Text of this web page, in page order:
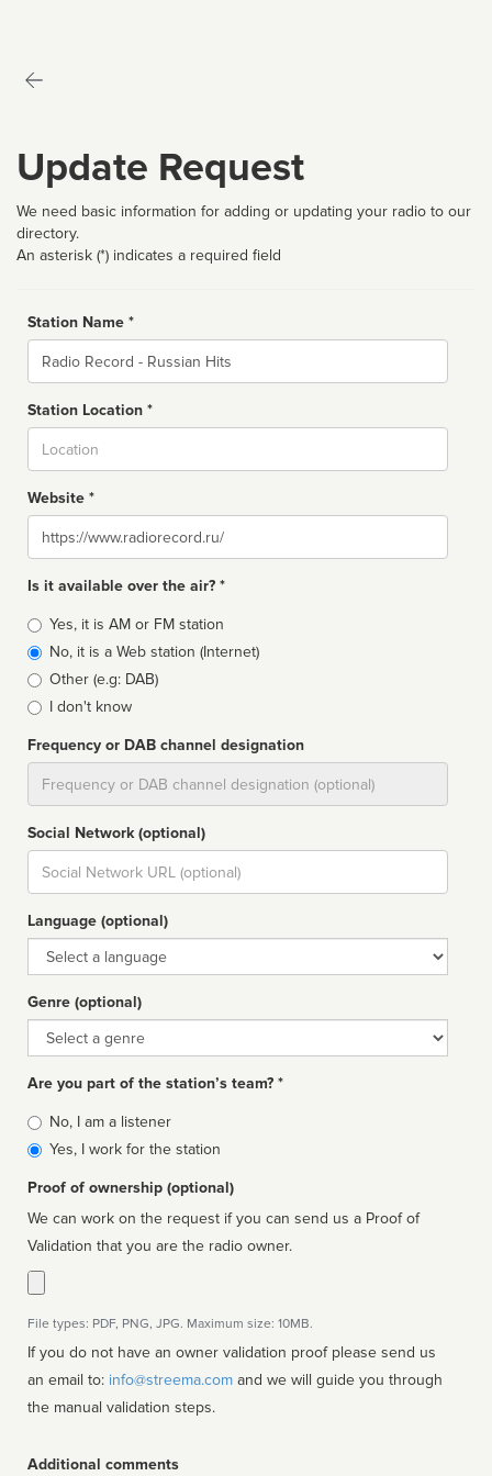
Update Request
We need basic information for adding or updating your radio to our
directory.
An asterisk (*) indicates a required field
Station Name *
Name
Station Location *
Website *
Website
Is it available over the air? *
Broadcast
type
Yes, it is AM or FM station
No, it is a Web station (Internet)
Other (e.g: DAB)
I don't know
Frequency or DAB channel designation
Social Network (optional)
Social
url
Language (optional)
Language
Genre (optional)
Genre
Are you part of the station’s team? *
Is
affiliated
No, I am a listener
Yes, I work for the station
Proof of ownership (optional)
We can work on the request if you can send us a Proof of
Validation that you are the radio owner.
File types: PDF, PNG, JPG. Maximum size: 10MB.
If you do not have an owner validation proof please send us
an email to: info@streema.com
the manual validation steps.
Additional comments